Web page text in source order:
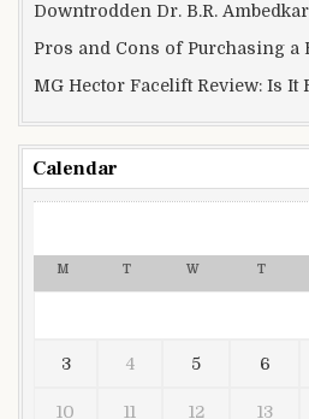
Downtrodden Dr. B.R. Ambedkar
Pros and Cons of Purchasing a
MG Hector Facelift Review: Is It
Calendar
M T W T
3 4 5 6
10 11 12 13